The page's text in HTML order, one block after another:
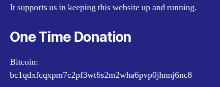
It supports us in keeping this website up and running.
One Time Donation
Bitcoin:
bc1qdxfcqxpm7c2pf3wt6s2m2wha6pvp0jhnnj6nc8